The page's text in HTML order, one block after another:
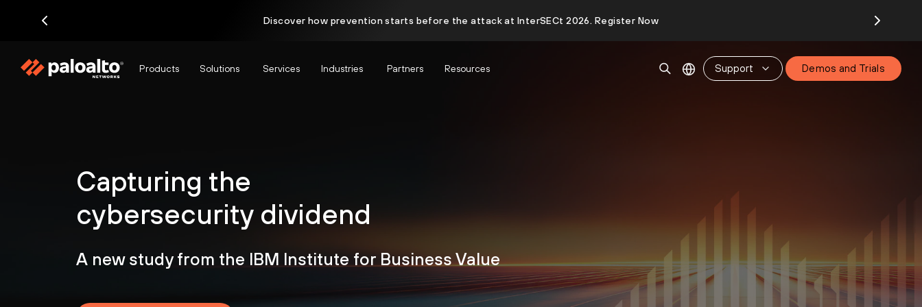
Discover how prevention starts before the attack at InterSECt 2026. Register Now
Products Solutions Services Industries Partners Resources Support Demos and Trials
Capturing the
cybersecurity dividend
A new study from the IBM Institute for Business Value